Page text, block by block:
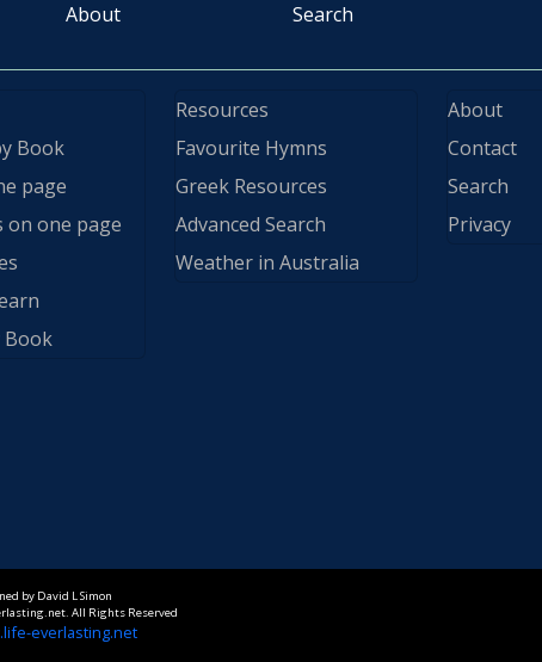
About Search
Book
page
on one page
Book
Resources
Favourite Hymns
Greek Resources
Advanced Search
Weather in Australia
About
Contact
Search
Privacy
by David L Simon
All Rights Reserved
everlasting.net